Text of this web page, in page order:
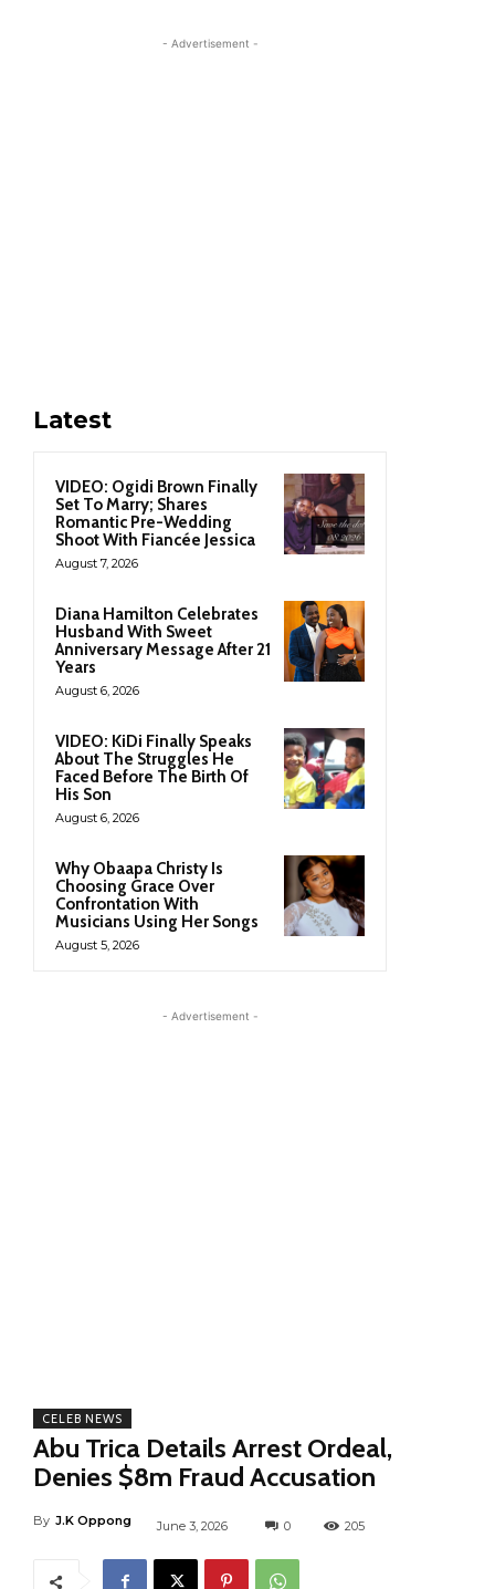
- Advertisement -
Latest
VIDEO: Ogidi Brown Finally
Set To Marry; Shares
Romantic Pre-Wedding
Shoot With Fiancée Jessica
August 7, 2026
Diana Hamilton Celebrates
Husband With Sweet
Anniversary Message After 21
Years
August 6, 2026
VIDEO: KiDi Finally Speaks
About The Struggles He
Faced Before The Birth Of
His Son
August 6, 2026
Why Obaapa Christy Is
Choosing Grace Over
Confrontation With
Musicians Using Her Songs
August 5, 2026
- Advertisement -